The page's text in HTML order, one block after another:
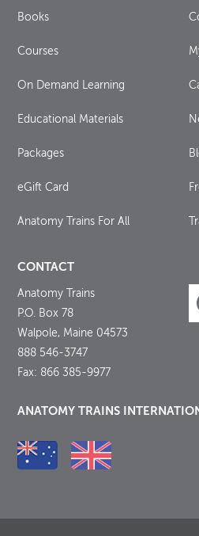
Books
Courses
On Demand Learning
Educational Materials
Packages
eGift Card
Anatomy Trains For All
CONTACT
Anatomy Trains
P.O. Box 78
Walpole, Maine 04573
888 546-3747
Fax: 866 385-9977
ANATOMY TRAINS